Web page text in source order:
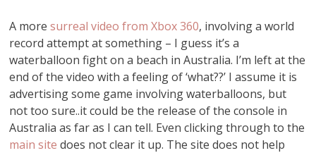
A moresurreal video from Xbox 360, involving a world
record attempt at something – I guess it’s a
waterballoon fight on a beach in Australia. I’m left at the
end of the video with a feeling of ‘what??’ I assume it is
advertising some game involving waterballoons, but
not too sure..it could be the release of the console in
Australia as far as I can tell. Even clicking through to the
main site does not clear it up. The site does not help